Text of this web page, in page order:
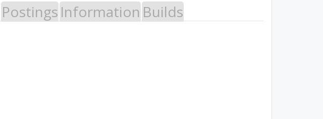
Postings Information Builds